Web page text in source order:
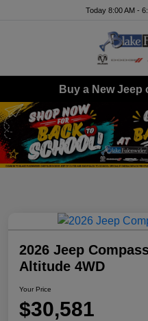
Today 8:00 AM -
Buy a New Jeep
2026 Jeep
Altitude 4WD
Your Price
$30,581